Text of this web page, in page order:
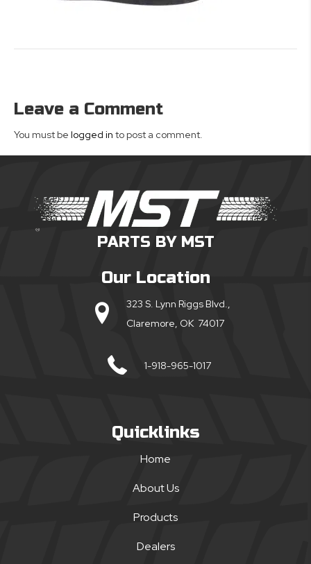
Leave a Comment
You must be logged in to post a comment.
PARTS BY MST
Our Location
323 S. Lynn Riggs Blvd.,
Claremore, OK 74017
1-918-965-1017
Quicklinks
Home
About Us
Products
Dealers